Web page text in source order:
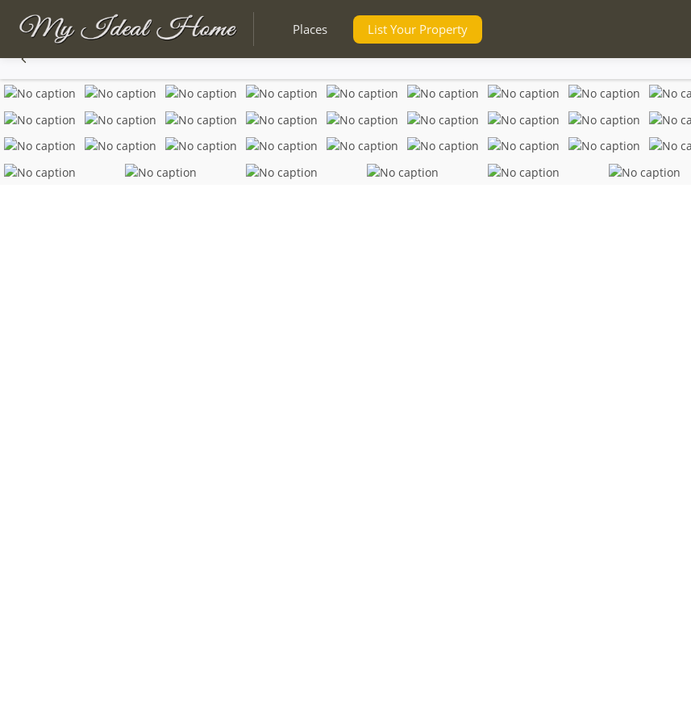
Places List Your Property